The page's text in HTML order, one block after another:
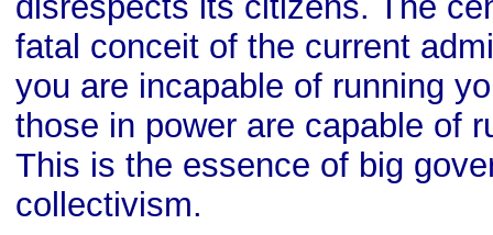
fatal conceit of the current
you are incapable of running
those in power are capable of
This is the essence of big
collectivism.